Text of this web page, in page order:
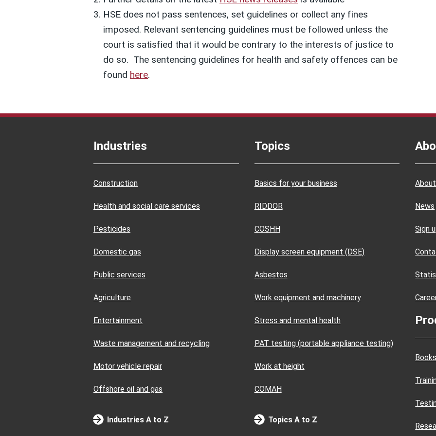
HSE does not pass sentences, set guidelines or collect any fines
imposed. Relevant sentencing guidelines must be followed unless the
court is satisfied that it would be contrary to the interests of justice to
do so. The sentencing guidelines for health and safety offences can be
found here.
Industries
Construction
Health and social care services
Pesticides
Domestic gas
Public services
Agriculture
Entertainment
Waste management and recycling
Motor vehicle repair
Offshore oil and gas
Industries A to Z
Topics
Basics for your business
RIDDOR
COSHH
Display screen equipment (DSE)
Asbestos
Work equipment and machinery
Stress and mental health
PAT testing (portable appliance testing)
Work at height
COMAH
Topics A to Z
News
Sign